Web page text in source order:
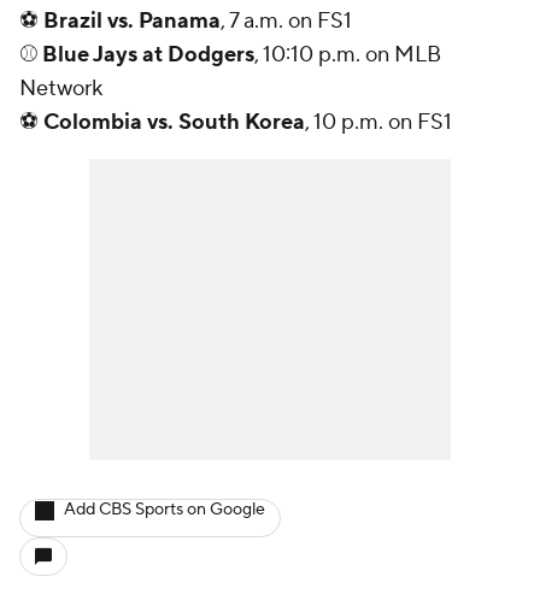
⚽ Brazil vs. Panama, 7 a.m. on FS1
⚾ Blue Jays at Dodgers, 10:10 p.m. on MLB
Network
⚽ Colombia vs. South Korea, 10 p.m. on FS1
Add CBS Sports on Google